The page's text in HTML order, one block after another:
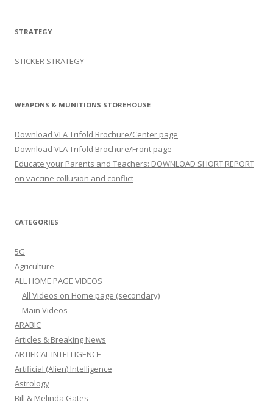
STRATEGY
STICKER STRATEGY
WEAPONS & MUNITIONS STOREHOUSE
Download VLA Trifold Brochure/Center page
Download VLA Trifold Brochure/Front page
Educate your Parents and Teachers: DOWNLOAD SHORT REPORT
on vaccine collusion and conflict
CATEGORIES
5G
Agriculture
ALL HOME PAGE VIDEOS
All Videos on Home page (secondary)
Main Videos
ARABIC
Articles & Breaking News
ARTIFICAL INTELLIGENCE
Artificial (Alien) Intelligence
Astrology
Bill & Melinda Gates